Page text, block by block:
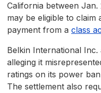
California between Jan.
may be eligible to
payment from a class
Belkin International
alleging it
ratings on its power
The settlement also